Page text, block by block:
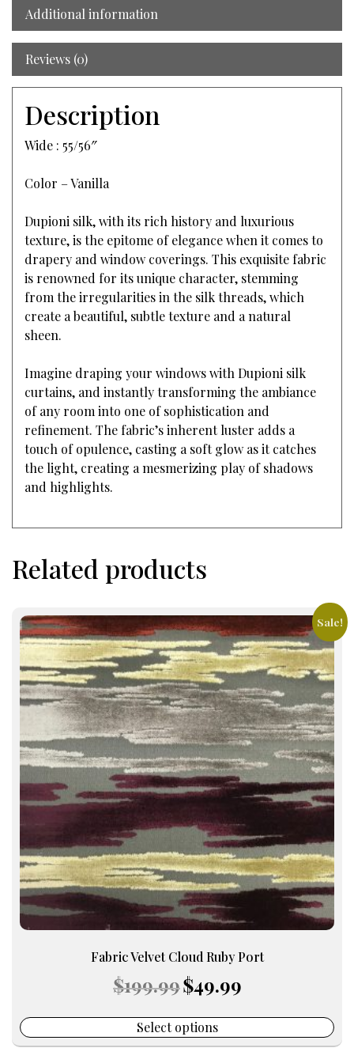
Additional information
Reviews (0)
Description
Wide : 55/56″
Color – Vanilla
Dupioni silk, with its rich history and luxurious
texture, is the epitome of elegance when it comes to
drapery and window coverings. This exquisite fabric
is renowned for its unique character, stemming
from the irregularities in the silk threads, which
create a beautiful, subtle texture and a natural
sheen.
Imagine draping your windows with Dupioni silk
curtains, and instantly transforming the ambiance
of any room into one of sophistication and
refinement. The fabric’s inherent luster adds a
touch of opulence, casting a soft glow as it catches
the light, creating a mesmerizing play of shadows
and highlights.
Related products
Sale!
Fabric Velvet Cloud Ruby Port
$199.99 Original
price
$199.99.
$49.99price
Select options
This
product
has
multiple
variants.
options
may
chosen
product
page